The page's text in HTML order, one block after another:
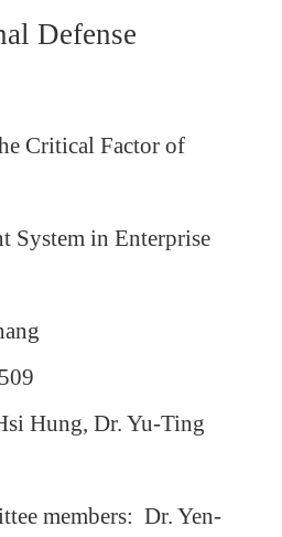
Defense
Critical Factor of
System in Enterprise
Hung, Dr. Yu-Ting
members: Dr. Yen-